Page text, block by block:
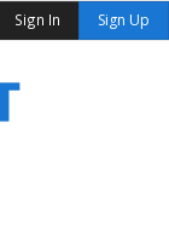
Sign In Sign Up